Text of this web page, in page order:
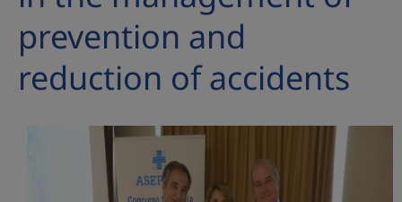
prevention and
reduction of accidents